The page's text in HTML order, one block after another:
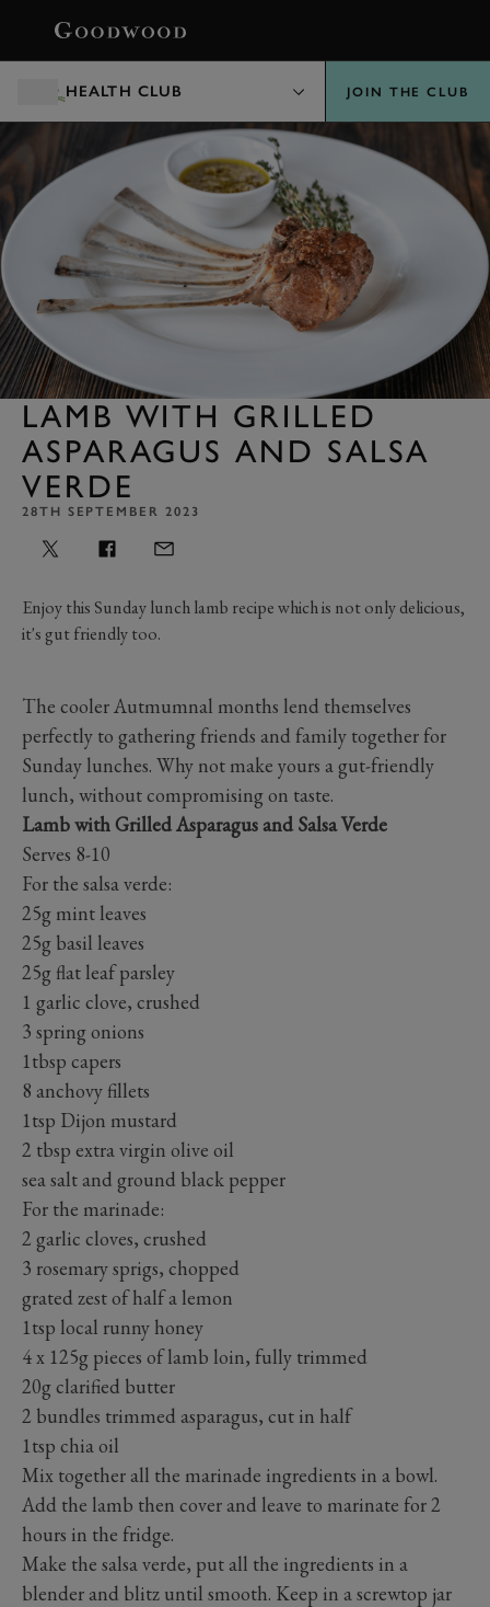
HEALTH CLUB JOIN THE CLUB
LAMB WITH GRILLED
ASPARAGUS AND SALSA
VERDE
28TH SEPTEMBER 2023
Enjoy this Sunday lunch lamb recipe which is not only delicious,
it's gut friendly too.
The cooler Autmumnal months lend themselves
perfectly to gathering friends and family together for
Sunday lunches. Why not make yours a gut-friendly
lunch, without compromising on taste.
Lamb with Grilled Asparagus and Salsa Verde
Serves 8-10
For the salsa verde:
25g mint leaves
25g basil leaves
25g flat leaf parsley
1 garlic clove, crushed
3 spring onions
1tbsp capers
8 anchovy fillets
1tsp Dijon mustard
2 tbsp extra virgin olive oil
sea salt and ground black pepper
For the marinade:
2 garlic cloves, crushed
3 rosemary sprigs, chopped
grated zest of half a lemon
1tsp local runny honey
4 x 125g pieces of lamb loin, fully trimmed
20g clarified butter
2 bundles trimmed asparagus, cut in half
1tsp chia oil
Mix together all the marinade ingredients in a bowl.
Add the lamb then cover and leave to marinate for 2
hours in the fridge.
Make the salsa verde, put all the ingredients in a
blender and blitz until smooth. Keep in a screwtop jar